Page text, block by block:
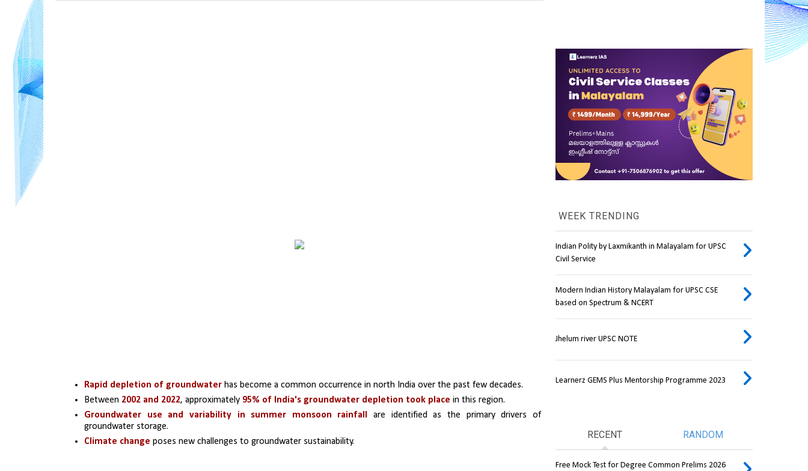
Rapid depletion of groundwater has become a common occurrence in north India over the past few decades.
Between 2002 and 2022, approximately 95% of India's groundwater depletion took place in this region.
Groundwater use and variability in summer monsoon rainfall are identified as the primary drivers of
groundwater storage.
Climate change poses new challenges to groundwater sustainability.
WEEK TRENDING
Indian Polity by Laxmikanth in Malayalam for UPSC
Civil Service
Modern Indian History Malayalam for UPSC CSE
based on Spectrum & NCERT
Jhelum river UPSC NOTE
Learnerz GEMS Plus Mentorship Programme 2023
RECENT RANDOM
Free Mock Test for Degree Common Prelims 2026